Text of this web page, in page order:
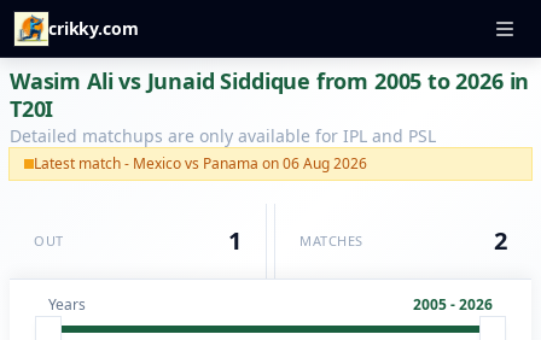
crikky.com
Wasim Ali vs Junaid Siddique from 2005 to 2026 in
T20I
Detailed matchups are only available for IPL and PSL
Latest match - Mexico vs Panama on 06 Aug 2026
OUT 1 MATCHES 2
Years 2005 - 2026